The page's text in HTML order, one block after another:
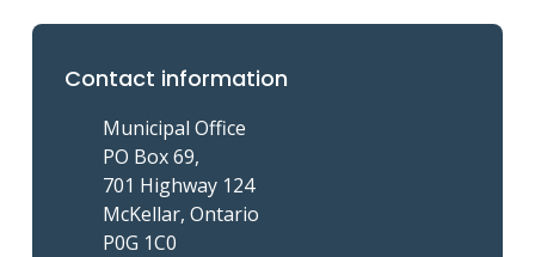
Contact information
Municipal Office
PO Box 69,
701 Highway 124
McKellar, Ontario
P0G 1C0